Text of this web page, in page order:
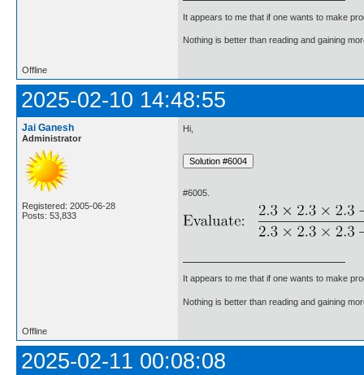
It appears to me that if one wants to make
Nothing is better than reading and gaining
Offline
2025-02-10 14:48:55
Jai Ganesh
Administrator
Registered: 2005-06-28
Posts: 53,833
Hi,
#6005.
It appears to me that if one wants to make
Nothing is better than reading and gaining
Offline
2025-02-11 00:08:08